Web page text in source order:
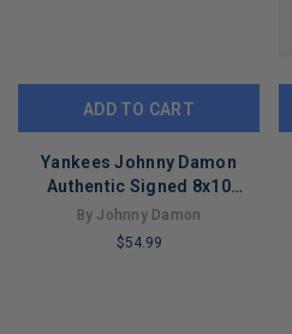
ADD TO CART
Yankees Johnny Damon
Authentic Signed 8x10
Horizontal Photo
Autographed BAS 7
By Johnny Damon
$54.99